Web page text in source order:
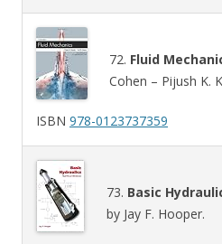
72. Fluid
Cohen – Pijush K.
ISBN 978-0123737359
73. Basic
by Jay F. Hooper.